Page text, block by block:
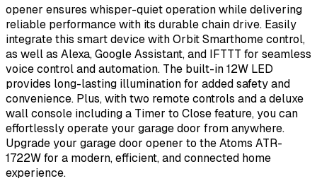
opener ensures whisper-quiet operation while delivering
reliable performance with its durable chain drive. Easily
integrate this smart device with Orbit Smarthome control,
as well as Alexa, Google Assistant, and IFTTT for seamless
voice control and automation. The built-in 12W LED
provides long-lasting illumination for added safety and
convenience. Plus, with two remote controls and a deluxe
wall console including a Timer to Close feature, you can
effortlessly operate your garage door from anywhere.
Upgrade your garage door opener to the Atoms ATR-
1722W for a modern, efficient, and connected home
experience.